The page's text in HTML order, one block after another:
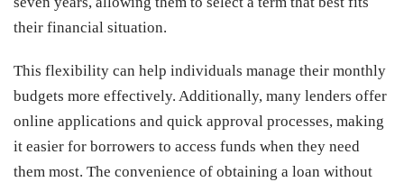
their financial situation.
This flexibility can help individuals manage their monthly
budgets more effectively. Additionally, many lenders offer
online applications and quick approval processes, making
it easier for borrowers to access funds when they need
them most. The convenience of obtaining a loan without